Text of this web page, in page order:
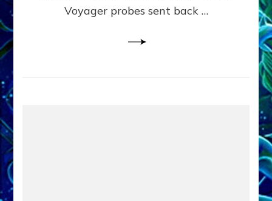
Datum
5
Voyager probes sent back …